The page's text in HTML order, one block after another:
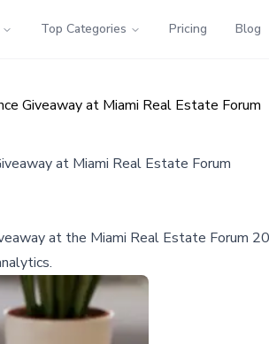
Top Categories Pricing Blog
Giveaway at Miami Real Estate Forum
at Miami Real Estate Forum
at the Miami Real Estate Forum